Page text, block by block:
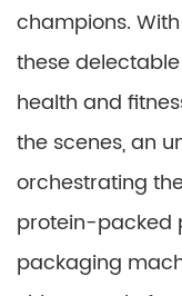
champions.
these
health and
the scenes, an
orchestrating
protein-packed
packaging